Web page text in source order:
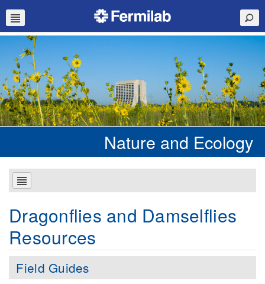
Nature and Ecology
Dragonflies and Damselflies
Resources
Field Guides